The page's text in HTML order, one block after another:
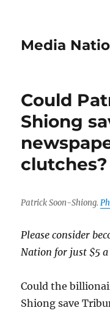
Media
Could
Shiong
clutches?
Patrick Soon-Shiong.
Please consider
Nation for just $5
Could the
Shiong save